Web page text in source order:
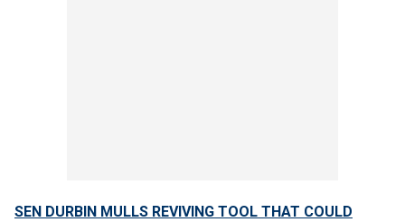
SEN DURBIN MULLS REVIVING TOOL THAT COULD